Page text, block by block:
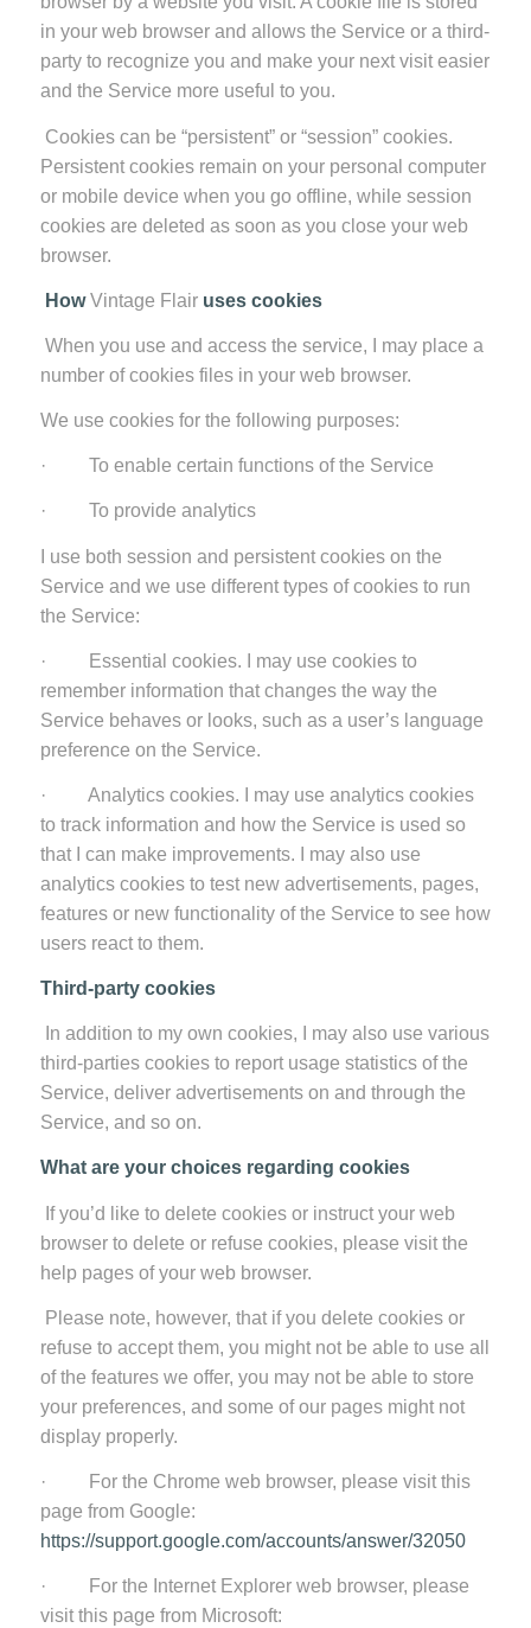
in your web browser and allows the Service or a third-
party to recognize you and make your next visit easier
and the Service more useful to you.
Cookies can be “persistent” or “session” cookies.
Persistent cookies remain on your personal computer
or mobile device when you go offline, while session
cookies are deleted as soon as you close your web
browser.
HowVintage Flairuses cookies
When you use and access the service, I may place a
number of cookies files in your web browser.
We use cookies for the following purposes:
· To enable certain functions of the Service
· To provide analytics
I use both session and persistent cookies on the
Service and we use different types of cookies to run
the Service:
· Essential cookies. I may use cookies to
remember information that changes the way the
Service behaves or looks, such as a user’s language
preference on the Service.
· Analytics cookies. I may use analytics cookies
to track information and how the Service is used so
that I can make improvements. I may also use
analytics cookies to test new advertisements, pages,
features or new functionality of the Service to see how
users react to them.
Third-party cookies
In addition to my own cookies, I may also use various
third-parties cookies to report usage statistics of the
Service, deliver advertisements on and through the
Service, and so on.
What are your choices regarding cookies
If you’d like to delete cookies or instruct your web
browser to delete or refuse cookies, please visit the
help pages of your web browser.
Please note, however, that if you delete cookies or
refuse to accept them, you might not be able to use all
of the features we offer, you may not be able to store
your preferences, and some of our pages might not
display properly.
· For the Chrome web browser, please visit this
page from Google:
https://support.google.com/accounts/answer/32050
· For the Internet Explorer web browser, please
visit this page from Microsoft: